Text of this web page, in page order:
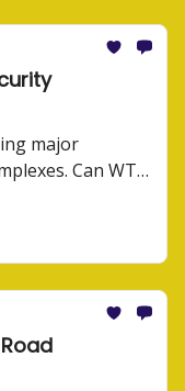
major
Can WTO